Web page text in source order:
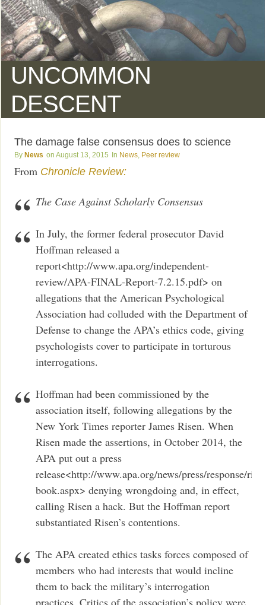
UNCOMMON
DESCENT
The damage false consensus does to science
News August 13, 2015 News Peer review
From Chronicle Review:
The Case Against Scholarly Consensus
In July, the former federal prosecutor David
Hoffman released a
report<http://www.apa.org/independent-
review/APA-FINAL-Report-7.2.15.pdf> on
allegations that the American Psychological
Association had colluded with the Department of
Defense to change the APA’s ethics code, giving
psychologists cover to participate in torturous
interrogations.
Hoffman had been commissioned by the
association itself, following allegations by the
New York Times reporter James Risen. When
Risen made the assertions, in October 2014, the
APA put out a press
release<http://www.apa.org/news/press/response/
book.aspx> denying wrongdoing and, in effect,
calling Risen a hack. But the Hoffman report
substantiated Risen’s contentions.
The APA created ethics tasks forces composed of
members who had interests that would incline
them to back the military’s interrogation
practices. Critics of the association’s policy were